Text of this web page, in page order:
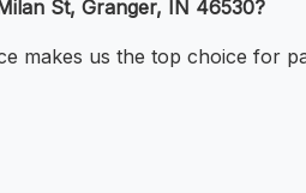
St, Granger, IN 46530?
makes us the top choice for